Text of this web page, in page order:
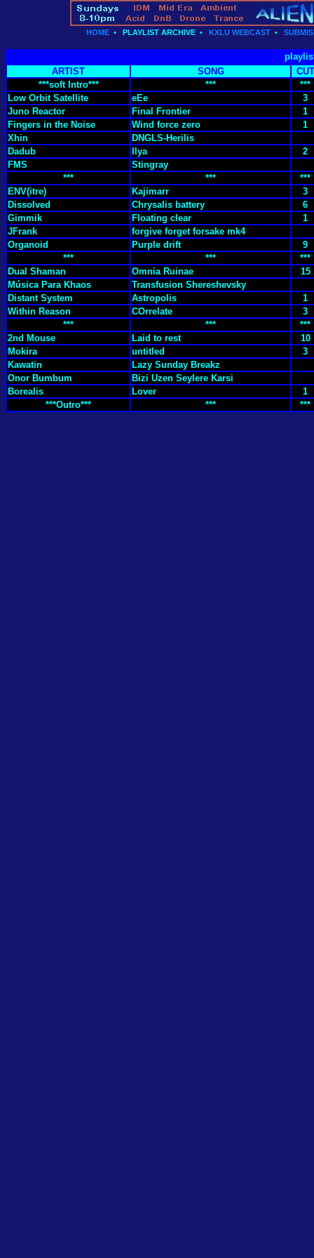
HOME • PLAYLIST ARCHIVE • KXLU WEBCAST •
ARTIST
SONG
CUT
***soft Intro***
***
***
Low Orbit Satellite
eEe
3
Juno Reactor
Final Frontier
1
Fingers in the Noise
Wind force zero
1
Xhin
DNGLS-Herilis
Dadub
Ilya
2
FMS
Stingray
***
***
***
ENV(itre)
Kajimarr
3
Dissolved
Chrysalis battery
6
Gimmik
Floating clear
1
JFrank
forgive forget forsake mk4
Organoid
Purple drift
9
***
***
***
Dual Shaman
Omnia Ruinae
15
Música Para Khaos
Transfusion Shereshevsky
Distant System
Astropolis
1
Within Reason
COrrelate
3
***
***
***
2nd Mouse
Laid to rest
10
Mokira
untitled
3
Kawatin
Lazy Sunday Breakz
Onor Bumbum
Bizi Uzen Seylere Karsi
Borealis
Lover
1
***Outro***
*** ***